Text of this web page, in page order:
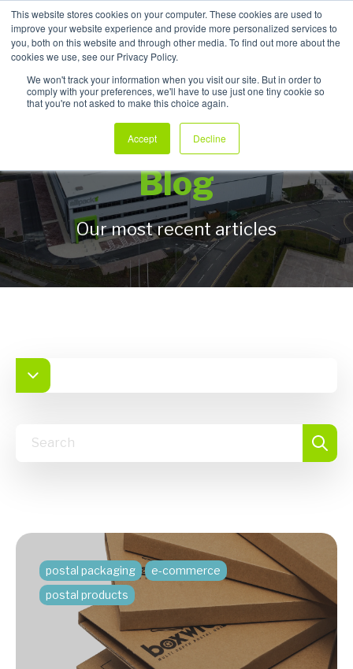
This website stores cookies on your computer. These cookies are used to
improve your website experience and provide more personalized services to
you, both on this website and through other media. To find out more about the
cookies we use, see our Privacy Policy.
We won't track your information when you visit our site. But in order to
comply with your preferences, we'll have to use just one tiny cookie so
that you're not asked to make this choice again.
Accept Decline
My Products
Allpack Packaging
Blog
Our most recent articles
postal packaging
e-commerce
postal products